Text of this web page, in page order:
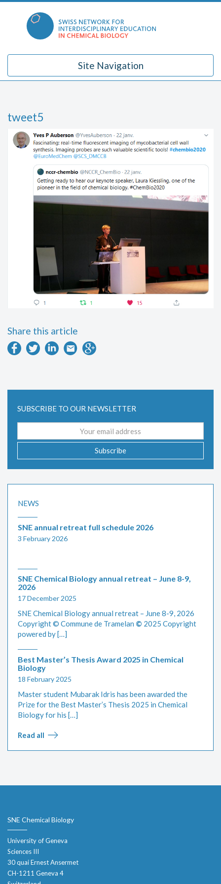
Site Navigation
tweet5
Share this article
SUBSCRIBE TO OUR NEWSLETTER
address
Subscribe
NEWS
SNE annual retreat full schedule 2026
3 February 2026
SNE Chemical Biology annual retreat – June 8-9,
2026
17 December 2025
SNE Chemical Biology annual retreat – June 8-9, 2026
Copyright © Commune de Tramelan © 2025 Copyright
powered by […]
Best Master’s Thesis Award 2025 in Chemical
Biology
18 February 2025
Master student Mubarak Idris has been awarded the
Prize for the Best Master’s Thesis 2025 in Chemical
Biology for his […]
Read all
SNE Chemical Biology
University of Geneva
Sciences III
30 quai Ernest Ansermet
CH-1211 Geneva 4